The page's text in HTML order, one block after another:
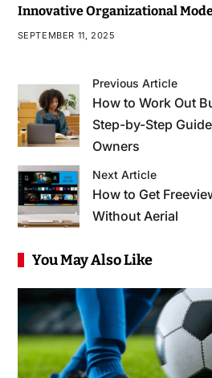
Innovative Organizational
SEPTEMBER 11, 2025
Previous Article
How to Work Out
Step-by-Step
Owners
Next Article
How to Get
Without Aerial
You May Also Like